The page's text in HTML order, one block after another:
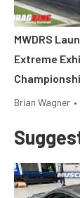
MWDRS
Extreme
Brian Wagner •